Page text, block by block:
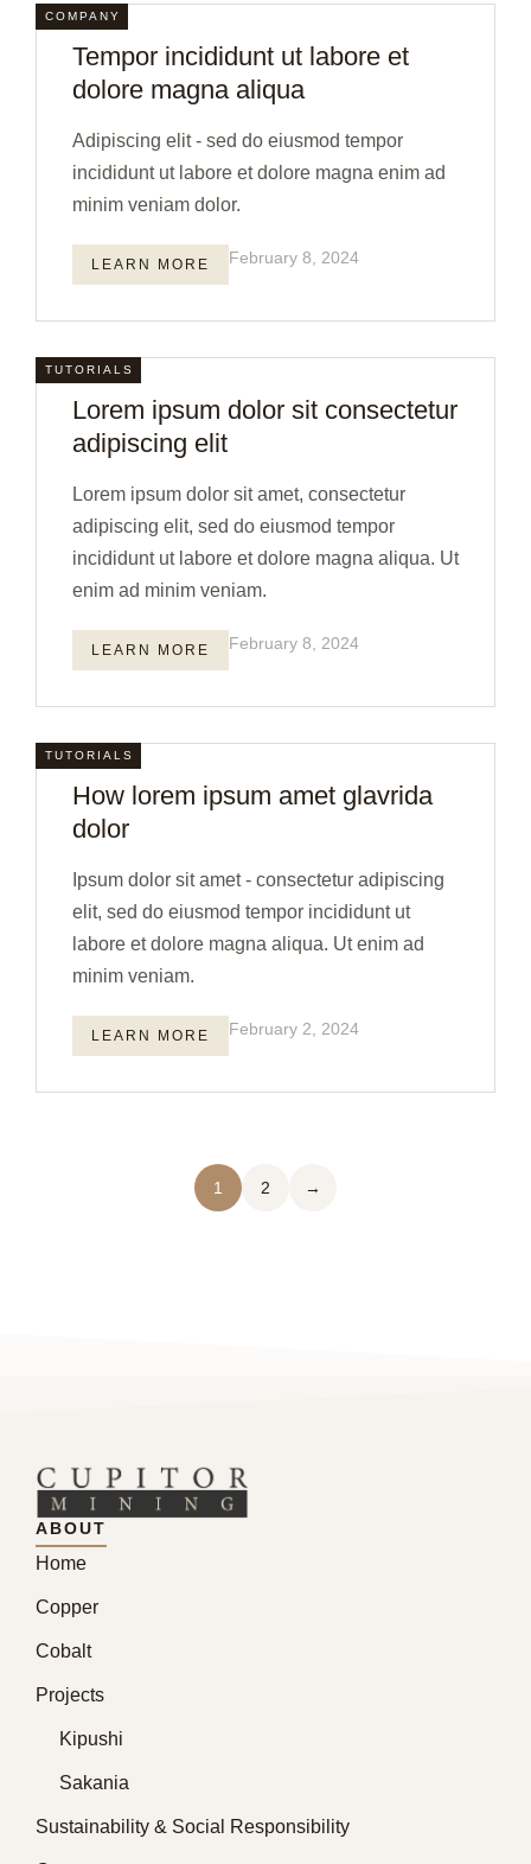
COMPANY
Tempor incididunt ut labore et
dolore magna aliqua
Adipiscing elit - sed do eiusmod tempor
incididunt ut labore et dolore magna enim ad
minim veniam dolor.
LEARN MORE February 8, 2024
TUTORIALS
Lorem ipsum dolor sit consectetur
adipiscing elit
Lorem ipsum dolor sit amet, consectetur
adipiscing elit, sed do eiusmod tempor
incididunt ut labore et dolore magna aliqua. Ut
enim ad minim veniam.
LEARN MORE February 8, 2024
TUTORIALS
How lorem ipsum amet glavrida
dolor
Ipsum dolor sit amet - consectetur adipiscing
elit, sed do eiusmod tempor incididunt ut
labore et dolore magna aliqua. Ut enim ad
minim veniam.
LEARN MORE February 2, 2024
1 2 →
ABOUT
Home
Copper
Cobalt
Projects
Kipushi
Sakania
Sustainability & Social Responsibility